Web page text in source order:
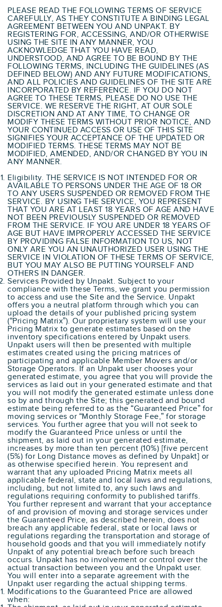
PLEASE READ THE FOLLOWING TERMS OF SERVICE
CAREFULLY, AS THEY CONSTITUTE A BINDING LEGAL
AGREEMENT BETWEEN YOU AND UNPAKT. BY
REGISTERING FOR, ACCESSING, AND/OR OTHERWISE
USING THE SITE IN ANY MANNER, YOU
ACKNOWLEDGE THAT YOU HAVE READ,
UNDERSTOOD, AND AGREE TO BE BOUND BY THE
FOLLOWING TERMS, INCLUDING THE GUIDELINES (AS
DEFINED BELOW) AND ANY FUTURE MODIFICATIONS,
AND ALL POLICIES AND GUIDELINES OF THE SITE ARE
INCORPORATED BY REFERENCE. IF YOU DO NOT
AGREE TO THESE TERMS, PLEASE DO NO USE THE
SERVICE. WE RESERVE THE RIGHT, AT OUR SOLE
DISCRETION AND AT ANY TIME, TO CHANGE OR
MODIFY THESE TERMS WITHOUT PRIOR NOTICE, AND
YOUR CONTINUED ACCESS OR USE OF THIS SITE
SIGNIFIES YOUR ACCEPTANCE OF THE UPDATED OR
MODIFIED TERMS. THESE TERMS MAY NOT BE
MODIFIED, AMENDED, AND/OR CHANGED BY YOU IN
ANY MANNER.
Eligibility. THE SERVICE IS NOT INTENDED FOR OR
AVAILABLE TO PERSONS UNDER THE AGE OF 18 OR
TO ANY USERS SUSPENDED OR REMOVED FROM THE
SERVICE. BY USING THE SERVICE, YOU REPRESENT
THAT YOU ARE AT LEAST 18 YEARS OF AGE AND HAVE
NOT BEEN PREVIOUSLY SUSPENDED OR REMOVED
FROM THE SERVICE. IF YOU ARE UNDER 18 YEARS OF
AGE BUT HAVE IMPROPERLY ACCESSED THE SERVICE
BY PROVIDING FALSE INFORMATION TO US, NOT
ONLY ARE YOU AN UNAUTHORIZED USER USING THE
SERVICE IN VIOLATION OF THESE TERMS OF SERVICE,
BUT YOU MAY ALSO BE PUTTING YOURSELF AND
OTHERS IN DANGER.
Services Provided by Unpakt. Subject to your
compliance with these Terms, we grant you permission
to access and use the Site and the Service. Unpakt
offers you a neutral platform through which you can
upload the details of your published pricing system
(“Pricing Matrix”). Our proprietary system will use your
Pricing Matrix to generate estimates based on the
inventory specifications entered by Unpakt users.
Unpakt users will then be presented with multiple
estimates created using the pricing matrices of
participating and applicable Member Movers and/or
Storage Operators. If an Unpakt user chooses your
generated estimate, you agree that you will provide the
services as laid out in your generated estimate and that
you will not modify the generated estimate unless done
so by and through the Site; this generated and bound
estimate being referred to as the “Guaranteed Price” for
moving services or “Monthly Storage Fee,” for storage
services. You further agree that you will not seek to
modify the Guaranteed Price unless or until the
shipment, as laid out in your generated estimate,
increases by more than ten percent (10%) [five percent
(5%) for Long Distance moves as defined by Unpakt] or
as otherwise specified herein. You represent and
warrant that any uploaded Pricing Matrix meets all
applicable federal, state and local laws and regulations,
including, but not limited to, any such laws and
regulations requiring conformity to published tariffs.
You further represent and warrant that your acceptance
of and provision of moving and storage services under
the Guaranteed Price, as described herein, does not
breach any applicable federal, state or local laws or
regulations regarding the transportation and storage of
household goods and that you will immediately notify
Unpakt of any potential breach before such breach
occurs. Unpakt has no involvement or control over the
actual transaction between you and the Unpakt user.
You will enter into a separate agreement with the
Unpakt user regarding the actual shipping terms.
Modifications to the Guaranteed Price are allowed
when: